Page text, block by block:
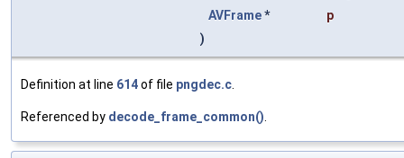
AVFrame*
p
)
Definition at line 614of file pngdec.c
Referenced by decode_frame_common()